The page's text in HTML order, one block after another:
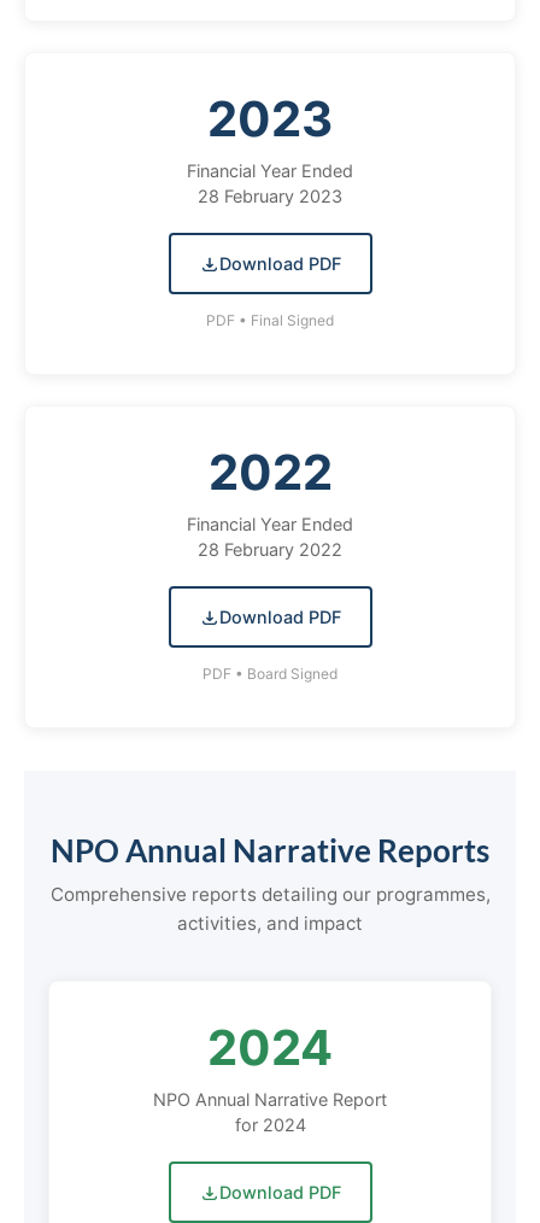
2023
Financial Year Ended
28 February 2023
Download PDF
PDF • Final Signed
2022
Financial Year Ended
28 February 2022
Download PDF
PDF • Board Signed
NPO Annual Narrative Reports
Comprehensive reports detailing our programmes,
activities, and impact
2024
NPO Annual Narrative Report
for 2024
Download PDF